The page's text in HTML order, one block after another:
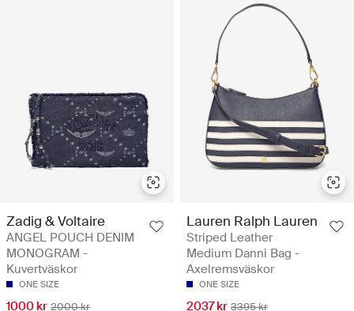
Zadig & Voltaire
ANGEL POUCH DENIM
MONOGRAM -
Kuvertväskor
ONE SIZE
1000 kr 2000 kr
Lauren Ralph Lauren
Striped Leather
Medium Danni Bag -
Axelremsväskor
ONE SIZE
2037 kr 3395 kr